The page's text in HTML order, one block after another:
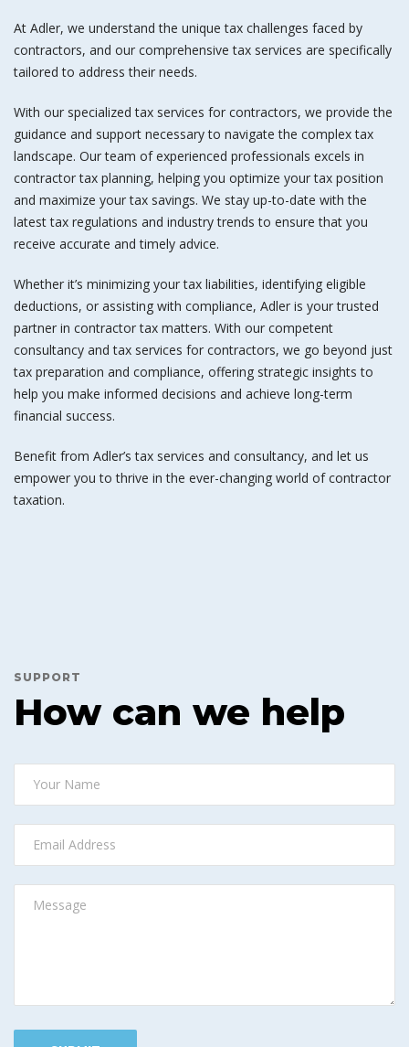
At Adler, we understand the unique tax challenges faced by
contractors, and our comprehensive tax services are specifically
tailored to address their needs.
With our specializedtax services for contractors, we provide the
guidance and support necessary to navigate the complex tax
landscape. Our team of experienced professionals excels in
contractor tax planning, helping you optimize your tax position
and maximize your tax savings. We stay up-to-date with the
latest tax regulations and industry trends to ensure that you
receive accurate and timely advice.
Whether it’s minimizing your tax liabilities, identifying eligible
deductions, or assisting with compliance, Adler is your trusted
partner in contractor tax matters. With our competent
consultancy andtax services for contractors, we go beyond just
tax preparation and compliance, offering strategic insights to
help you make informed decisions and achieve long-term
financial success.
Benefit from Adler’s tax services and consultancy, and let us
empower you to thrive in the ever-changing world of contractor
taxation.
SUPPORT
How can we help